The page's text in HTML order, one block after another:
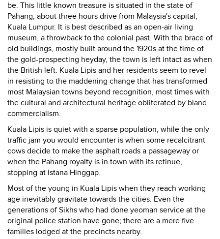
be. This little known treasure is situated in the state of
Pahang, about three hours drive from Malaysia's capital,
Kuala Lumpur. It is best described as an open-air living
museum, a throwback to the colonial past. With the brace of
old buildings, mostly built around the 1920s at the time of
the gold-prospecting heyday, the town is left intact as when
the British left. Kuala Lipis and her residents seem to revel
in resisting to the maddening change that has transformed
most Malaysian towns beyond recognition, most times with
the cultural and architectural heritage obliterated by bland
commercialism.
Kuala Lipis is quiet with a sparse population, while the only
traffic jam you would encounter is when some recalcitrant
cows decide to make the asphalt roads a passageway or
when the Pahang royalty is in town with its retinue,
stopping at Istana Hinggap.
Most of the young in Kuala Lipis when they reach working
age inevitably gravitate towards the cities. Even the
generations of Sikhs who had done yeoman service at the
original police station have gone; there are a mere five
families lodged at the precincts nearby.